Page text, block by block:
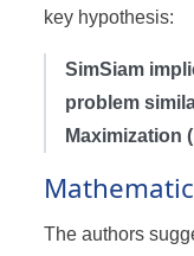
key hypothesis:
SimSiam
problem
Maximization
The authors